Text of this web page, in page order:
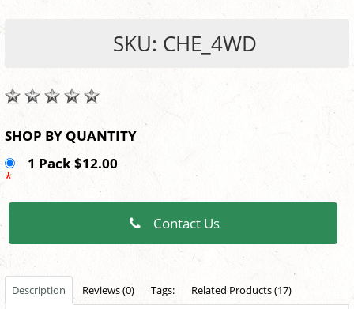
SKU: CHE_4WD
SHOP BY QUANTITY
1 Pack $12.00
*
Contact Us
Description Reviews (0) Tags: Related Products (17)